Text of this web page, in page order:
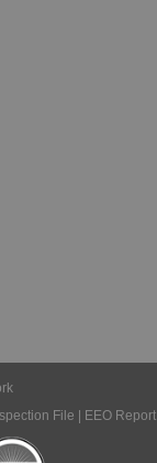
File EEO Report